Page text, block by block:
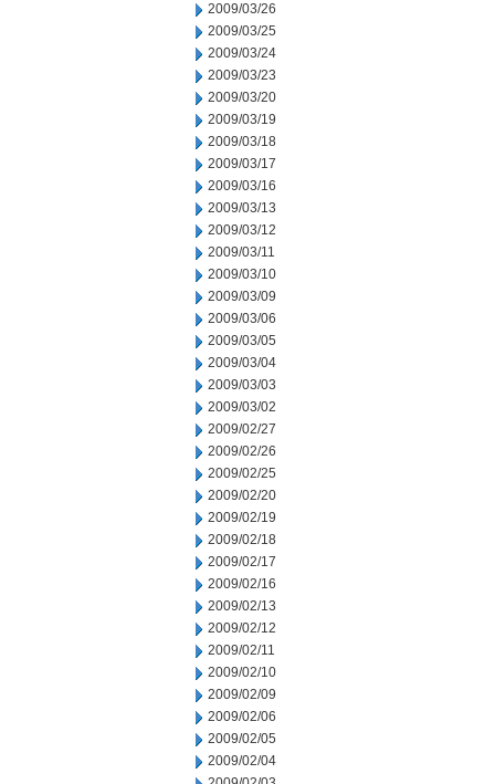
2009/03/26
2009/03/25
2009/03/24
2009/03/23
2009/03/20
2009/03/19
2009/03/18
2009/03/17
2009/03/16
2009/03/13
2009/03/12
2009/03/11
2009/03/10
2009/03/09
2009/03/06
2009/03/05
2009/03/04
2009/03/03
2009/03/02
2009/02/27
2009/02/26
2009/02/25
2009/02/20
2009/02/19
2009/02/18
2009/02/17
2009/02/16
2009/02/13
2009/02/12
2009/02/11
2009/02/10
2009/02/09
2009/02/06
2009/02/05
2009/02/04